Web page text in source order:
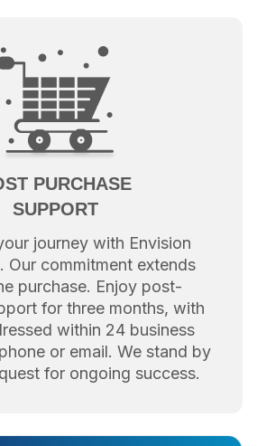
PURCHASE
SUPPORT
journey with Envision
Our commitment extends
purchase. Enjoy post-
for three months, with
within 24 business
or email. We stand by
for ongoing success.